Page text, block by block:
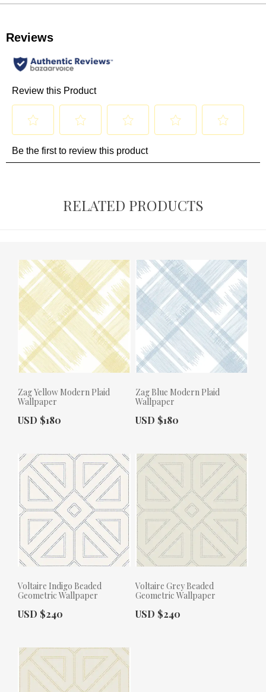
RELATED PRODUCTS
Zag Yellow Modern Plaid
Wallpaper
Actual Price:
USD $180
Zag Blue Modern Plaid
Wallpaper
Actual Price:
USD $180
Voltaire Indigo Beaded
Geometric Wallpaper
Actual Price:
USD $240
Voltaire Grey Beaded
Geometric Wallpaper
Actual Price:
USD $240